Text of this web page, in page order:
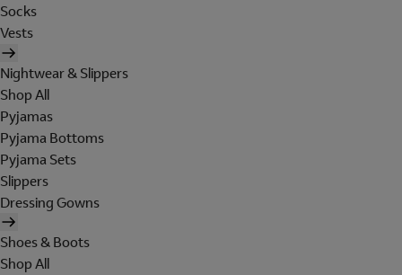
Socks
Vests
Nightwear & Slippers
Shop All
Pyjamas
Pyjama Bottoms
Pyjama Sets
Slippers
Dressing Gowns
Shoes & Boots
Shop All